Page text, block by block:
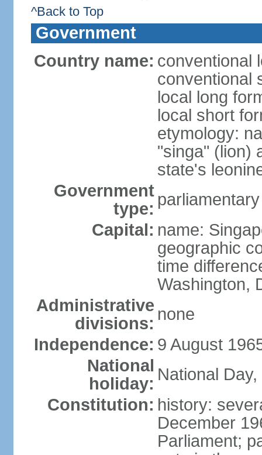
^Back to Top
Government
Country name: conventional
conventional
local long
local short
etymology:
"singa" (lion)
state's
Government
type:
Capital: name:
geographic
time
Washington,
Administrative
divisions: none
Independence: 9 August
National
holiday: National
Constitution: history:
December
Parliament;